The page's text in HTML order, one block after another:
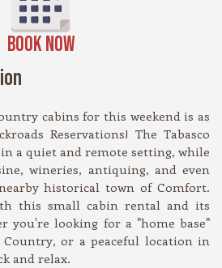
BOOK NOW
cabins for this weekend is as
Reservations! The Tabasco
a quiet and remote setting, while
wineries, antiquing, and even
historical town of Comfort.
this small cabin rental and its
you're looking for a "home base"
or a peaceful location in
and relax.